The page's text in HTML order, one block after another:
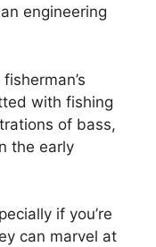
engineering
with fishing
of bass,
the early
if you’re
can marvel at